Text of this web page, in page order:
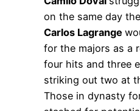
on the same day
Carlos Lagrange
for the majors as a
four hits and three
striking out two at
Those in dynasty